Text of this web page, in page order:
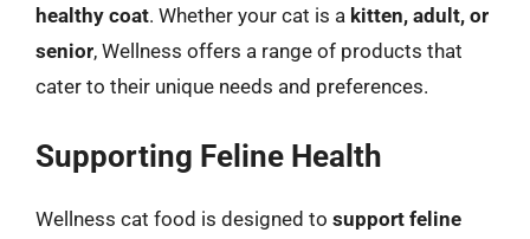
healthy coat. Whether your cat is a kitten, adult, or
senior, Wellness offers a range of products that
cater to their unique needs and preferences.
Supporting Feline Health
Wellness cat food is designed to support feline